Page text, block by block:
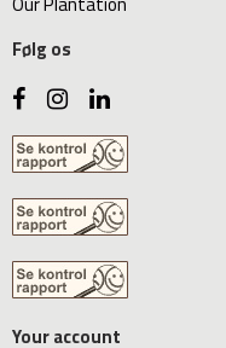
Følg os
Your account